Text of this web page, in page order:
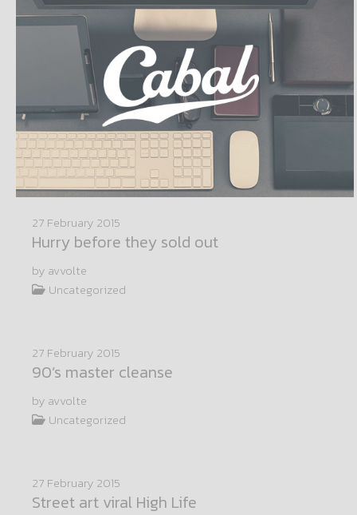
27 February 2015
Hurry before they sold out
by avvolte
Uncategorized
27 February 2015
90’s master cleanse
by avvolte
Uncategorized
27 February 2015
Street art viral High Life